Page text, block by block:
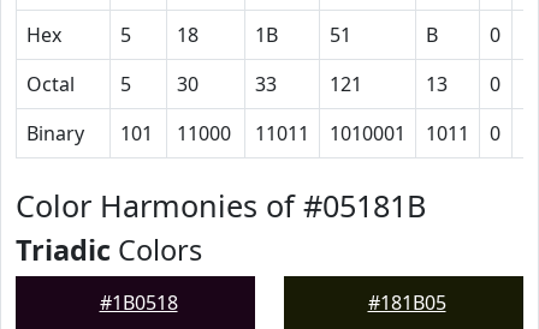
Hex
5 18 1B 51 B 0
Octal
5 30 33 121 13 0
Binary
101 11000 11011 1010001 1011 0
Color Harmonies of #05181B
Triadic Colors
#1B0518 #181B05